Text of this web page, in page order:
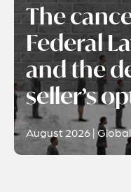
The
Federal
and the
seller’s
August 2026 | Global